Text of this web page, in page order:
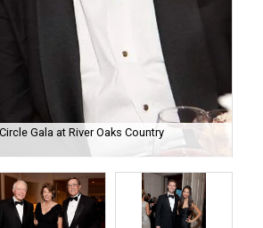
Gala at River Oaks Country